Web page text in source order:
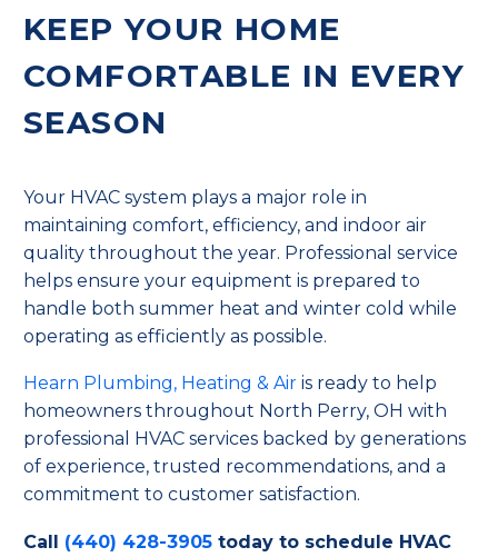
KEEP YOUR HOME
COMFORTABLE IN EVERY
SEASON
Your HVAC system plays a major role in
maintaining comfort, efficiency, and indoor air
quality throughout the year. Professional service
helps ensure your equipment is prepared to
handle both summer heat and winter cold while
operating as efficiently as possible.
Hearn Plumbing, Heating & Air is ready to help
homeowners throughout North Perry, OH with
professional HVAC services backed by generations
of experience, trusted recommendations, and a
commitment to customer satisfaction.
Call (440) 428-3905 today to schedule HVAC